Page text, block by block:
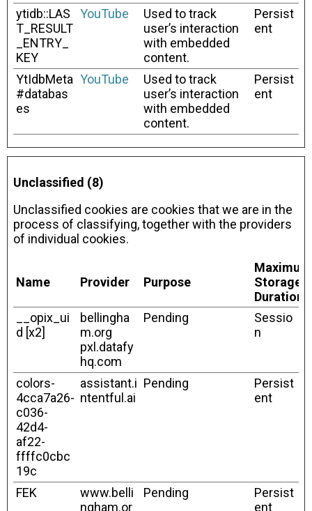
ytidb::LAS
T_RESULT
_ENTRY_
KEY
YouTube
Used to track
user’s interaction
with embedded
content.
Persist
ent
YtIdbMeta
#databas
es
YouTube
Used to track
user’s interaction
with embedded
content.
Persist
ent
Unclassified (8)
Unclassified cookies are cookies that we are in the
process of classifying, together with the providers
of individual cookies.
Name Provider Purpose
Maximum
Storage
Duration
__opix_ui
d [x2]
bellingha
m.org
pxl.datafy
hq.com
Pending
Sessio
n
colors-
4cca7a26-
c036-
42d4-
af22-
ffffc0cbc
19c
assistant.i
ntentful.ai
Pending
Persist
ent
FEK
www.belli
ngham.or
Pending
Persist
ent